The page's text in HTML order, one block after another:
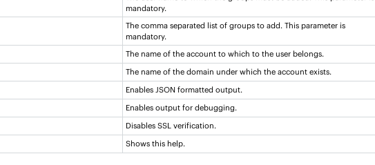
mandatory.
The comma separated list of groups to add. This parameter is
mandatory.
The name of the account to which to the user belongs.
The name of the domain under which the account exists.
Enables JSON formatted output.
Enables output for debugging.
Disables SSL verification.
Shows this help.